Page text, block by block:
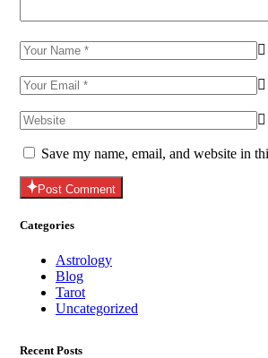
Save my name, email, and website in
Post Comment
Categories
Astrology
Blog
Tarot
Uncategorized
Recent Posts